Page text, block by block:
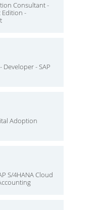
Consultant -
Edition -
Developer - SAP
Adoption
S/4HANA Cloud